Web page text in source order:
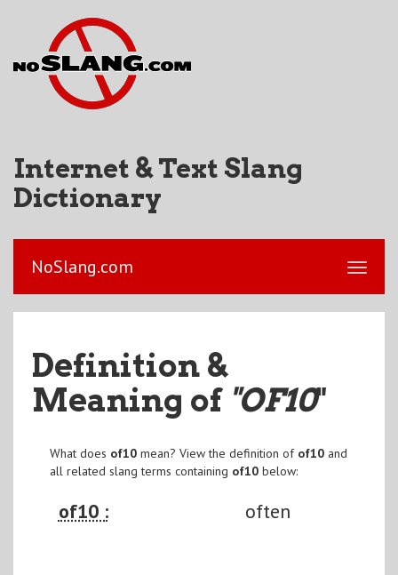
Internet & Text Slang
Dictionary
NoSlang.com
Definition &
Meaning of "OF10"
What does of10mean? View the definition of of10and
all related slang terms containing of10below:
of10 : often